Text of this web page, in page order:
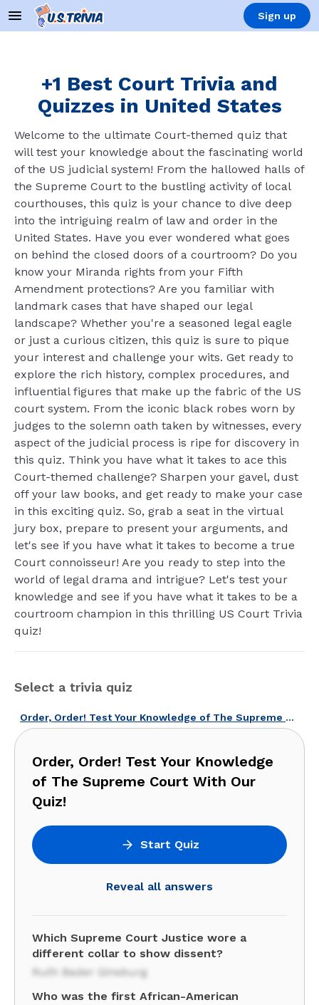
Sign up
+1 Best Court Trivia and
Quizzes in United States
Welcome to the ultimate Court-themed quiz that
will test your knowledge about the fascinating world
of the US judicial system! From the hallowed halls of
the Supreme Court to the bustling activity of local
courthouses, this quiz is your chance to dive deep
into the intriguing realm of law and order in the
United States. Have you ever wondered what goes
on behind the closed doors of a courtroom? Do you
know your Miranda rights from your Fifth
Amendment protections? Are you familiar with
landmark cases that have shaped our legal
landscape? Whether you're a seasoned legal eagle
or just a curious citizen, this quiz is sure to pique
your interest and challenge your wits. Get ready to
explore the rich history, complex procedures, and
influential figures that make up the fabric of the US
court system. From the iconic black robes worn by
judges to the solemn oath taken by witnesses, every
aspect of the judicial process is ripe for discovery in
this quiz. Think you have what it takes to ace this
Court-themed challenge? Sharpen your gavel, dust
off your law books, and get ready to make your case
in this exciting quiz. So, grab a seat in the virtual
jury box, prepare to present your arguments, and
let's see if you have what it takes to become a true
Court connoisseur! Are you ready to step into the
world of legal drama and intrigue? Let's test your
knowledge and see if you have what it takes to be a
courtroom champion in this thrilling US Court Trivia
quiz!
Select a trivia quiz
Order, Order! Test Your Knowledge of The Supreme Court With Our Quiz!
Order, Order! Test Your Knowledge
of The Supreme Court With Our
Quiz!
Start Quiz
Reveal all answers
Which Supreme Court Justice wore a
different collar to show dissent?
Ruth Bader Ginsburg
Who was the first African-American